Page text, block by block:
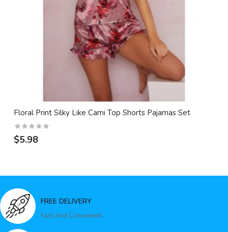
Floral Print Silky Like Cami Top Shorts Pajamas Set
$5.98
FREE DELIVERY
Fast And Convenient